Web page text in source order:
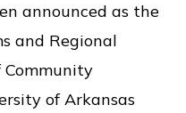
announced as the
and Regional
Community
of Arkansas